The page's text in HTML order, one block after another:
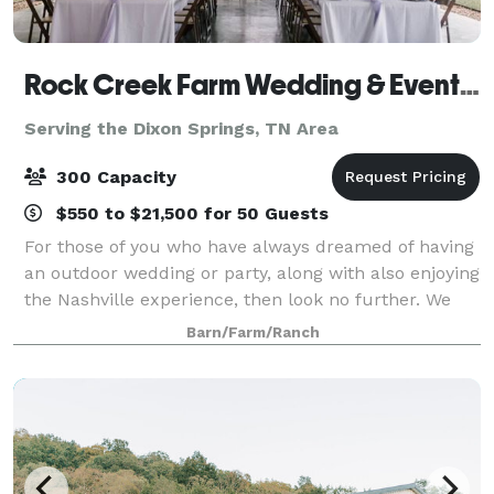
Rock Creek Farm Wedding & Event Venue
Serving the Dixon Springs, TN Area
300 Capacity
$550 to $21,500 for 50 Guests
For those of you who have always dreamed of having
an outdoor wedding or party, along with also enjoying
the Nashville experience, then look no further. We
are a southern charm and elegant venue. There is no
need to worry about people gett
Barn/Farm/Ranch